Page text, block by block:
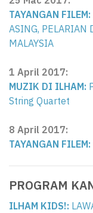
TAYANGAN FILEM:
ASING, PELARIAN
MALAYSIA
1 April 2017:
MUZIK DI ILHAM:
String Quartet
8 April 2017:
TAYANGAN FILEM:
PROGRAM
ILHAM KIDS!: